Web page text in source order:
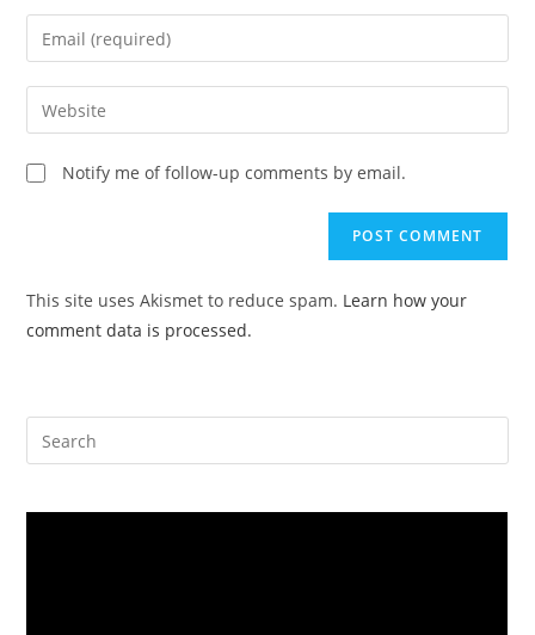
name
comment
Enter
your
email
address
comment
Enter
your
website
URL
Notify me of follow-up comments by email.
This site uses Akismet to reduce spam. Learn how your
comment data is processed.